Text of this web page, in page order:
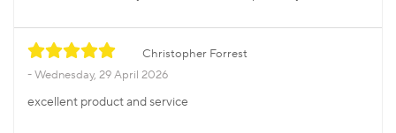
Christopher Forrest
Wednesday, 29 April 2026
excellent product and service